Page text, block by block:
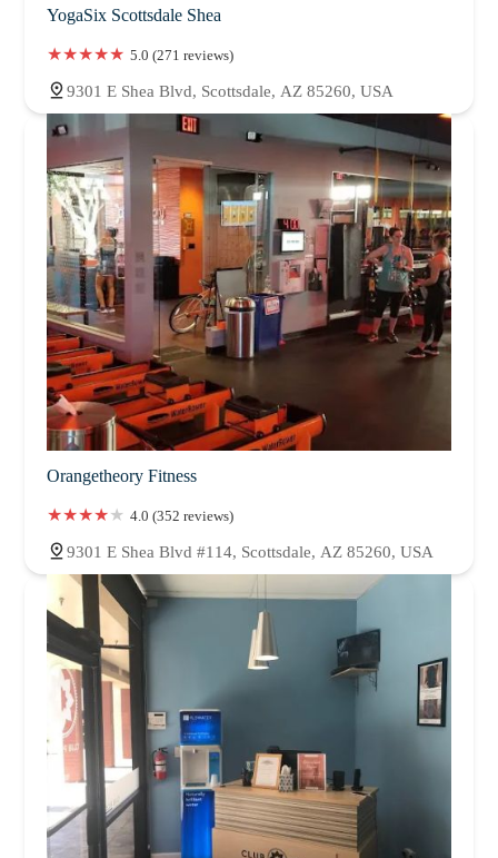
YogaSix Scottsdale Shea
5.0 (271 reviews)
9301 E Shea Blvd, Scottsdale, AZ 85260, USA
Orangetheory Fitness
4.0 (352 reviews)
9301 E Shea Blvd #114, Scottsdale, AZ 85260, USA